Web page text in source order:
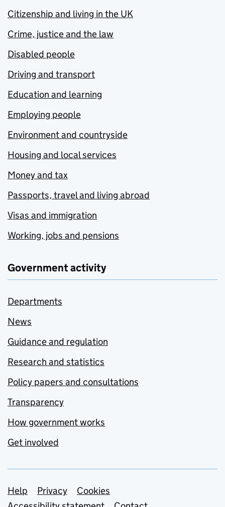
Citizenship and living in the UK
Crime, justice and the law
Disabled people
Driving and transport
Education and learning
Employing people
Environment and countryside
Housing and local services
Money and tax
Passports, travel and living abroad
Visas and immigration
Working, jobs and pensions
Government activity
Departments
News
Guidance and regulation
Research and statistics
Policy papers and consultations
Transparency
How government works
Get involved
Support links
Help Privacy
Cookies